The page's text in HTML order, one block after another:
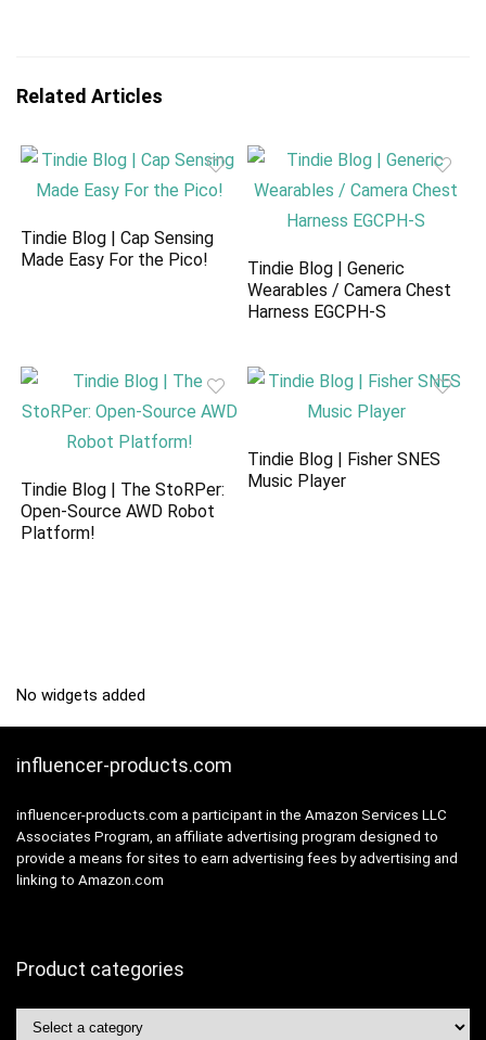
Related Articles
Tindie Blog | Cap Sensing
Made Easy For the Pico!
Tindie Blog | Generic
Wearables / Camera Chest
Harness EGCPH-S
Tindie Blog | The StoRPer:
Open-Source AWD Robot
Platform!
Tindie Blog | Fisher SNES
Music Player
No widgets added
influencer-products.com
influencer-products.com a participant in the Amazon Services LLC
Associates Program, an affiliate advertising program designed to
provide a means for sites to earn advertising fees by advertising and
linking to Amazon.com
Product categories